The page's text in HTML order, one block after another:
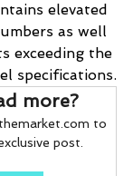
elevated
as well
exceeding the
specifications.
more?
to
post.